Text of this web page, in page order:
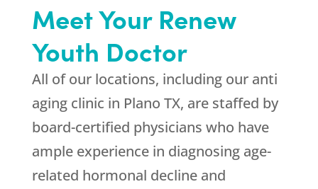
Meet Your Renew
Youth Doctor
All of our locations, including our anti
aging clinic in Plano TX, are staffed by
board-certified physicians who have
ample experience in diagnosing age-
related hormonal decline and